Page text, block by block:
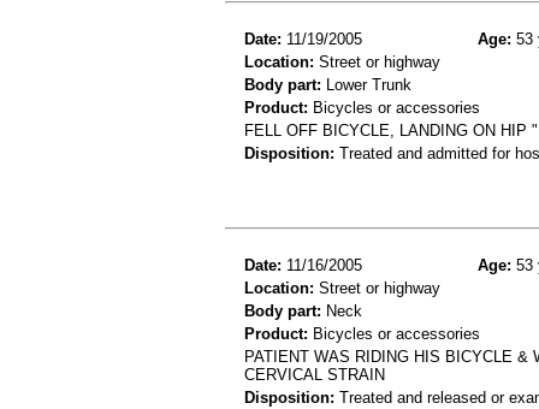
Date: 11/19/2005 Age: 53
Location: Street or highway
Body part: Lower Trunk
Product: Bicycles or accessories
FELL OFF BICYCLE, LANDING ON HIP
Disposition: Treated and admitted for
Date: 11/16/2005 Age: 53
Location: Street or highway
Body part: Neck
Product: Bicycles or accessories
PATIENT WAS RIDING HIS BICYCLE
CERVICAL STRAIN
Disposition: Treated and released or